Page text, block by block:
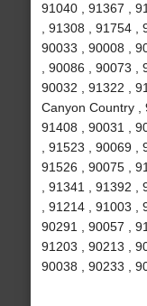
91040 , 91367 ,
, 91308 , 91754 ,
90033 , 90008 ,
, 90086 , 90073 ,
90032 , 91322 ,
Canyon Country ,
91408 , 90031 ,
, 91523 , 90069 ,
91526 , 90075 ,
, 91341 , 91392
, 91214 , 91003 ,
90291 , 90057 ,
91203 , 90213 ,
90038 , 90233 ,